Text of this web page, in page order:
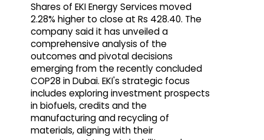
Shares of EKI Energy Services moved
2.28% higher to close at Rs 428.40. The
company said it has unveiled a
comprehensive analysis of the
outcomes and pivotal decisions
emerging from the recently concluded
COP28 in Dubai. EKI's strategic focus
includes exploring investment prospects
in biofuels, credits and the
manufacturing and recycling of
materials, aligning with their